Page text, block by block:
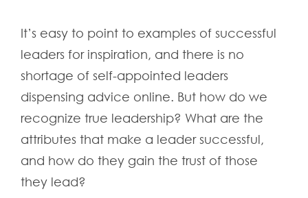
It’s easy to point to examples of successful
leaders for inspiration, and there is no
shortage of self-appointed leaders
dispensing advice online. But how do we
recognize true leadership? What are the
attributes that make a leader successful,
and how do they gain the trust of those
they lead?